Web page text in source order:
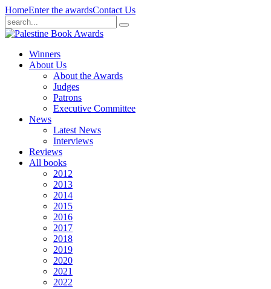
HomeEnter the awardsContact Us
Winners
About Us
About the Awards
Judges
Patrons
Executive Committee
News
Latest News
Interviews
Reviews
All books
2012
2013
2014
2015
2016
2017
2018
2019
2020
2021
2022